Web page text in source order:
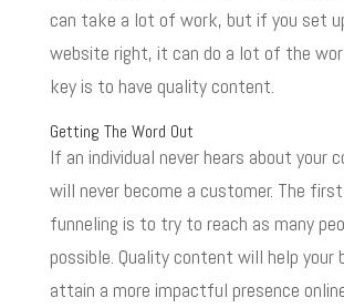
can take a lot of work, but if you set
website right, it can do a lot of the
key is to have quality content.
Getting The Word Out
If an individual never hears about your
will never become a customer. The
funneling is to try to reach as many
possible. Quality content will help your
attain a more impactful presence